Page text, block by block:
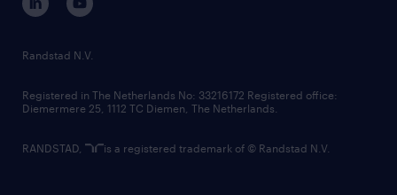
randstad innovation fund
country websites
Randstad N.V.
Registered in The Netherlands No: 33216172 Registered office:
Diemermere 25, 1112 TC Diemen, The Netherlands.
RANDSTAD, is a registered trademark of © Randstad N.V.